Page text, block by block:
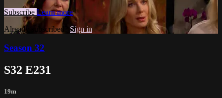
Subscribe Learn more
Already subscribed? Sign in
Season 32
S32 E231
19m